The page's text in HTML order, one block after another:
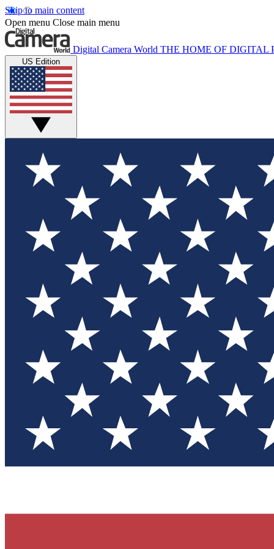
Skip to main content
Open menu Close main menu
Digital Camera World THE HOME OF DIGITAL
US Edition